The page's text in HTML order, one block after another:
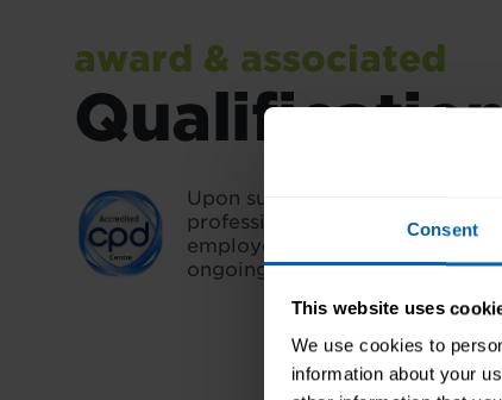
Consent
This website uses
We use cookies to
information about your
award & associated
Upon successful completion,
professional credential that
employers and demonstrates
ongoing learning.